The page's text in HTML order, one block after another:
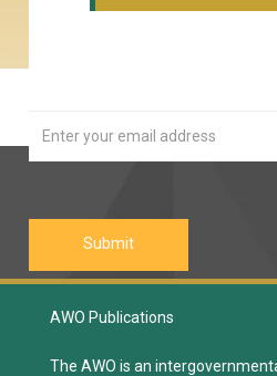
AWO Publications
The AWO is an